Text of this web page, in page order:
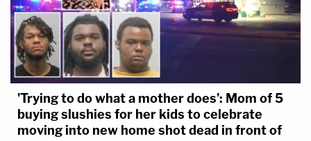
'Trying to do what a mother does': Mom of 5
buying slushies for her kids to celebrate
moving into new home shot dead in front of